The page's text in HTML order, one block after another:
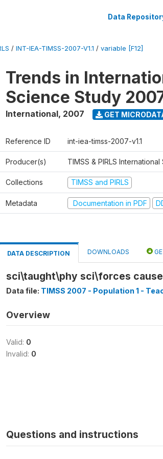
Data
/ INT-IEA-TIMSS-2007-V1.1 / variable [F12]
Trends in
Science Study
International, 2007 GET
Reference ID int-iea-timss-2007-v1.1
Producer(s) TIMSS & PIRLS
Collections TIMSS and PIRLS
Metadata Documentation in PDF
DATA DESCRIPTION DOWNLOADS
sci\taught\phy sci\forces
Data file: TIMSS 2007 - Population 1 -
Overview
Valid: 0
Invalid: 0
Questions and instructions